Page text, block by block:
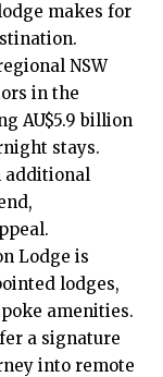
makes for
NSW
in the
AU$5.9 billion
stays.
additional
Lodge is
lodges,
amenities.
a signature
into remote